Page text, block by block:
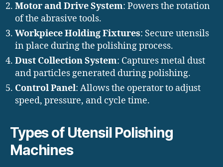
Motor and Drive System: Powers the rotation
of the abrasive tools.
Workpiece Holding Fixtures: Secure utensils
in place during the polishing process.
Dust Collection System: Captures metal dust
and particles generated during polishing.
Control Panel: Allows the operator to adjust
speed, pressure, and cycle time.
Types of Utensil Polishing
Machines